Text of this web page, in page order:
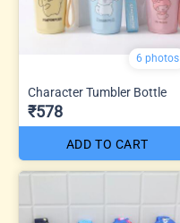
6 photos
Character Tumbler Bottle
₹578
ADD TO CART